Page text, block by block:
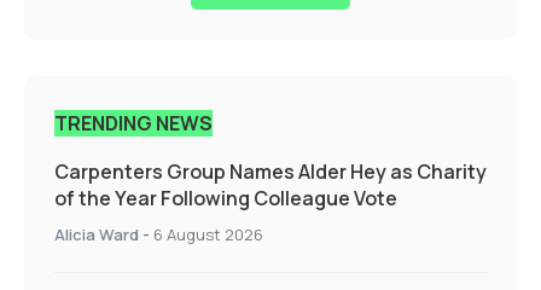
TRENDING NEWS
Carpenters Group Names Alder Hey as Charity
of the Year Following Colleague Vote
Alicia Ward - 6 August 2026